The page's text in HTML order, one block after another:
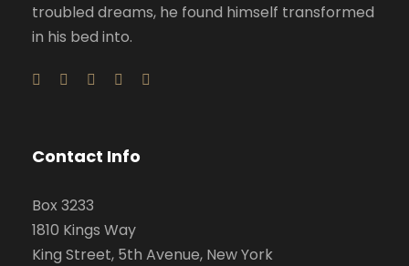
troubled dreams, he found himself transformed
in his bed into.
Contact Info
Box 3233
1810 Kings Way
King Street, 5th Avenue, New York